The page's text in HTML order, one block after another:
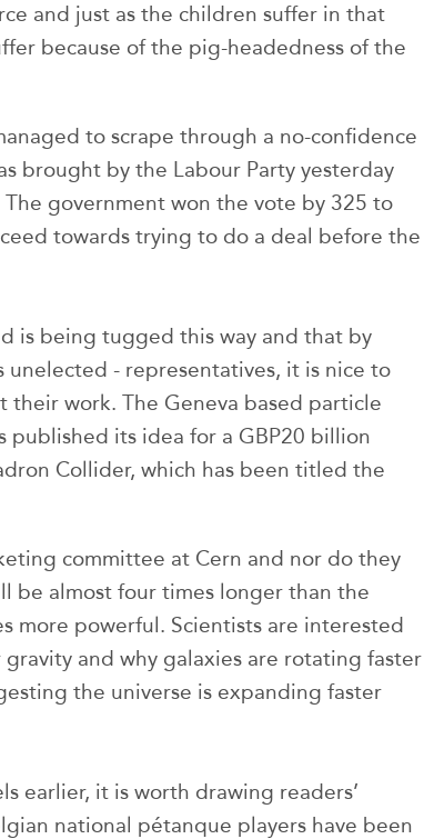
and just as the children suffer in that
because of the pig-headedness of the
to scrape through a no-confidence
brought by the Labour Party yesterday
government won the vote by 325 to
towards trying to do a deal before the
is being tugged this way and that by
unelected - representatives, it is nice to
their work. The Geneva based particle
published its idea for a GBP20 billion
Collider, which has been titled the
committee at Cern and nor do they
be almost four times longer than the
more powerful. Scientists are interested
and why galaxies are rotating faster
the universe is expanding faster
earlier, it is worth drawing readers’
national pétanque players have been